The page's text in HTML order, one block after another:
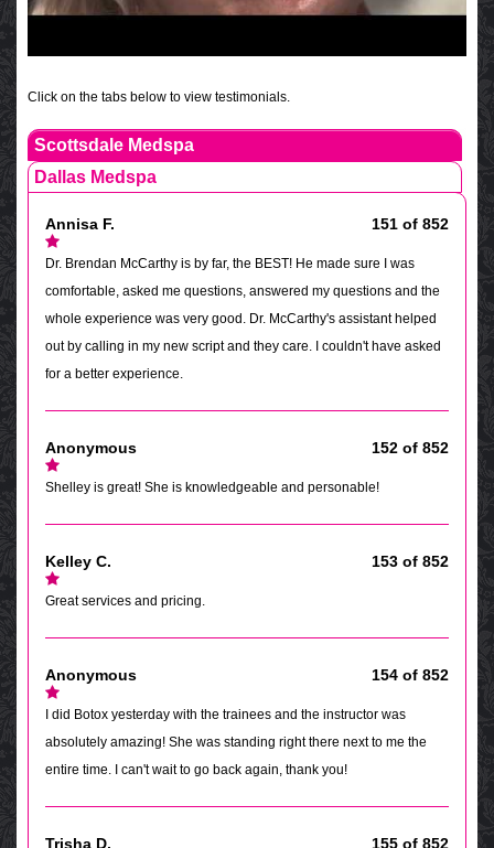
Click on the tabs below to view testimonials.
Scottsdale Medspa
Dallas Medspa
Annisa F. 151 of 852
Dr. Brendan McCarthy is by far, the BEST! He made sure I was
comfortable, asked me questions, answered my questions and the
whole experience was very good. Dr. McCarthy's assistant helped
out by calling in my new script and they care. I couldn't have asked
for a better experience.
Anonymous 152 of 852
Shelley is great! She is knowledgeable and personable!
Kelley C. 153 of 852
Great services and pricing.
Anonymous 154 of 852
I did Botox yesterday with the trainees and the instructor was
absolutely amazing! She was standing right there next to me the
entire time. I can't wait to go back again, thank you!
Trisha D. 155 of 852